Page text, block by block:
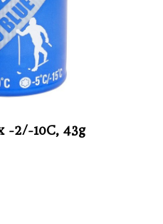
-2/-10C, 43g